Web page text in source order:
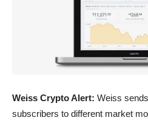
Weiss Crypto Alert: Weiss
subscribers to different market